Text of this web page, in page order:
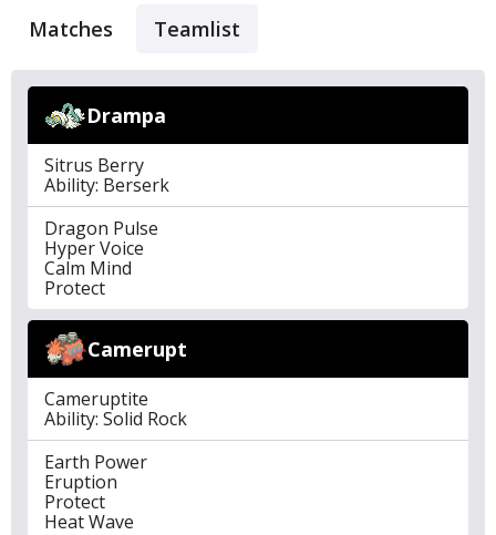
Matches Teamlist
Drampa
Sitrus Berry
Ability: Berserk
Dragon Pulse
Hyper Voice
Calm Mind
Protect
Camerupt
Cameruptite
Ability: Solid Rock
Earth Power
Eruption
Protect
Heat Wave